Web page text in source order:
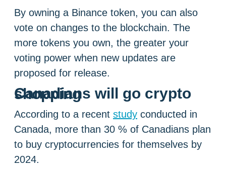
By owning a Binance token, you can also
vote on changes to the blockchain. The
more tokens you own, the greater your
voting power when new updates are
proposed for release.
Canadians will go crypto shopping
According to a recent study conducted in
Canada, more than 30 % of Canadians plan
to buy cryptocurrencies for themselves by
2024.